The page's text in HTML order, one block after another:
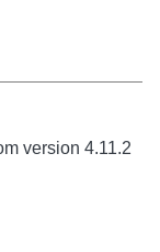
version 4.11.2